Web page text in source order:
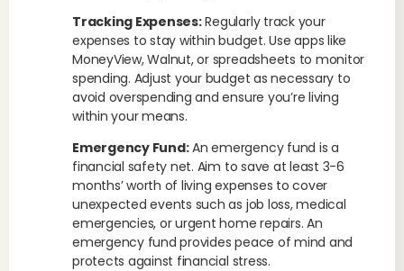
Tracking Expenses:Regularly track your
expenses to stay within budget. Use apps like
MoneyView, Walnut, or spreadsheets to monitor
spending. Adjust your budget as necessary to
avoid overspending and ensure you’re living
within your means.
Emergency Fund:An emergency fund is a
financial safety net. Aim to save at least 3-6
months’ worth of living expenses to cover
unexpected events such as job loss, medical
emergencies, or urgent home repairs. An
emergency fund provides peace of mind and
protects against financial stress.